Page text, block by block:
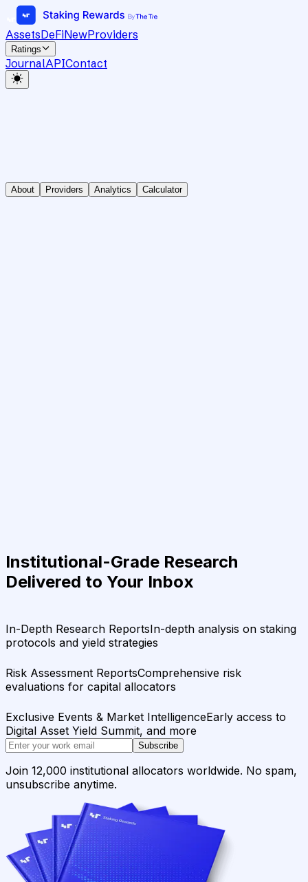
AssetsDeFiNewProviders
Ratings
JournalAPIContact
About Providers Analytics Calculator
Institutional-Grade Research
Delivered to Your Inbox
In-Depth Research ReportsIn-depth analysis on staking
protocols and yield strategies
Risk Assessment ReportsComprehensive risk
evaluations for capital allocators
Exclusive Events & Market IntelligenceEarly access to
Digital Asset Yield Summit, and more
Subscribe
Join 12,000 institutional allocators worldwide. No spam,
unsubscribe anytime.